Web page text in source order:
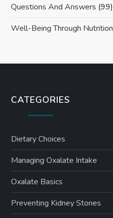
Questions And Answers (99)
Well-Being Through Nutrition
CATEGORIES
Dietary Choices
Managing Oxalate Intake
Oxalate Basics
Preventing Kidney Stones